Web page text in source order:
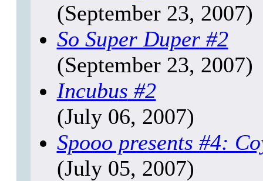
(September 23, 2007)
So Super Duper#2
(September 23, 2007)
Incubus #2
(July 06, 2007)
Spooo presents #4:
(July 05, 2007)